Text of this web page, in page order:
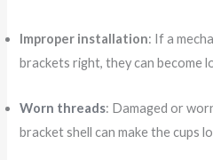
Improper installation: If a
brackets right, they can become
Worn threads: Damaged or
bracket shell can make the cups